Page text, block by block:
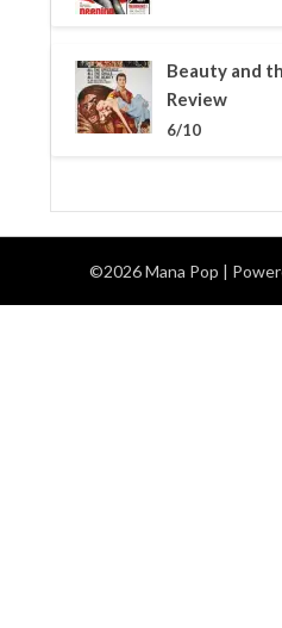
Beauty and
Review
6/10
©2026 Mana Pop |